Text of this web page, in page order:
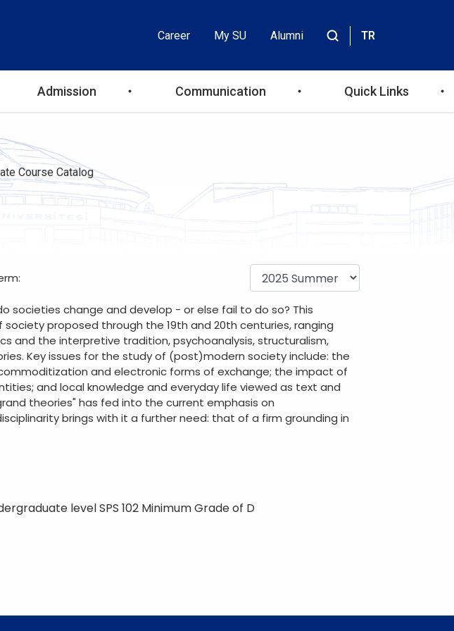
Header
Top
Career My SU
Alumni
TR
Admission Communication Quick Links
Course Catalog
societies change and develop - or else fail to do so? This
proposed through the 19th and 20th centuries, ranging
and the interpretive tradition, psychoanalysis, structuralism,
Key issues for the study of (post)modern society include: the
and electronic forms of exchange; the impact of
and local knowledge and everyday life viewed as text and
theories" has fed into the current emphasis on
brings with it a further need: that of a firm grounding in
level SPS 102 Minimum Grade of D